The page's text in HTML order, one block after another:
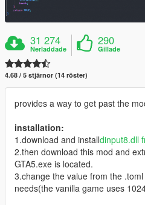
31 274
Nerladdade
290
Gillade
4.68 / 5 stjärnor (14 röster)
provides a way to get past the
installation:
1.download and installdinput8.dll
2.then download this mod and
GTA5.exe is located.
3.change the value from the
needs(the vanilla game uses